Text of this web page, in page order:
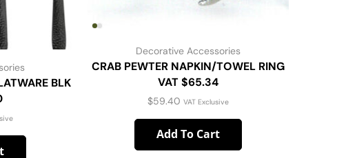
BLK
Decorative Accessories
CRAB PEWTER NAPKIN/TOWEL RING
VAT $65.34
$59.40 VAT Exclusive
Add To Cart